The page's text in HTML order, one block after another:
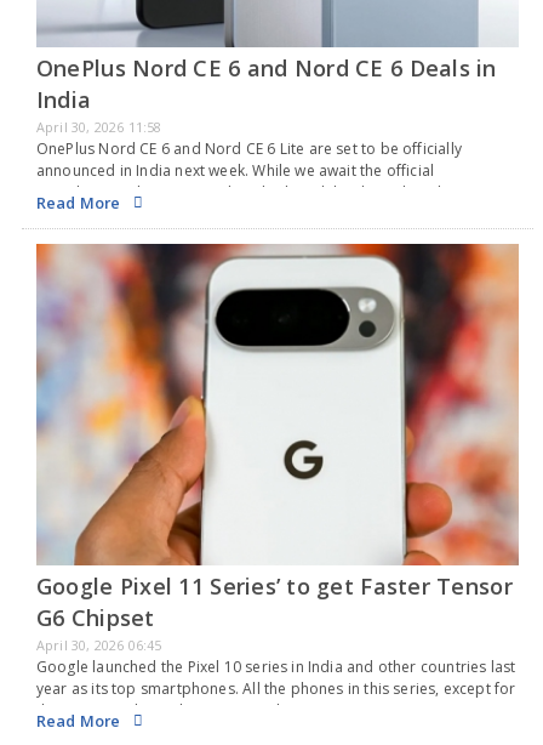
OnePlus Nord CE 6 and Nord CE 6 Deals in
India
April 30, 2026 11:58
OnePlus Nord CE 6 and Nord CE 6 Lite are set to be officially
announced in India next week. While we await the official
introduction, the company has disclosed the date when these new
Nord…
Read More
Google Pixel 11 Series’ to get Faster Tensor
G6 Chipset
April 30, 2026 06:45
Google launched the Pixel 10 series in India and other countries last
year as its top smartphones. All the phones in this series, except for
the new Google Pixel 10a, run on the company's own…
Read More